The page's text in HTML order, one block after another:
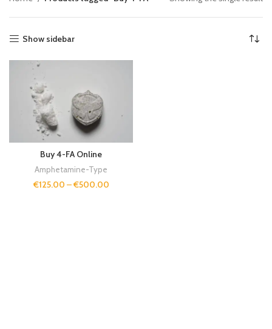
Show sidebar
Buy 4-FA Online
Amphetamine-Type
€125.00 –€500.00